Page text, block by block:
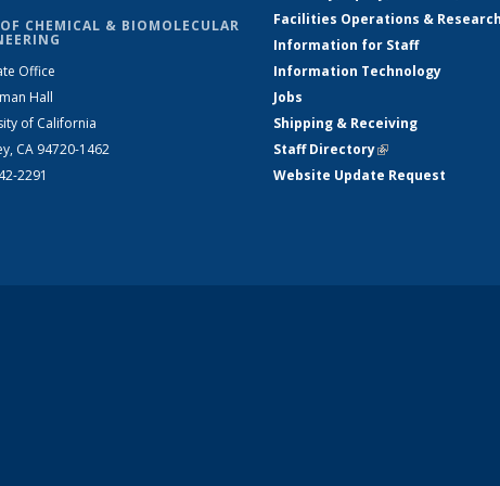
CHEMICAL & BIOMOLECULAR
Office
Hall
of California
CA 94720-1462
2291
Facilities Operations &
Information for Staff
Information Technology
Jobs
Shipping & Receiving
Staff Directory(link is external)
Website Update Request